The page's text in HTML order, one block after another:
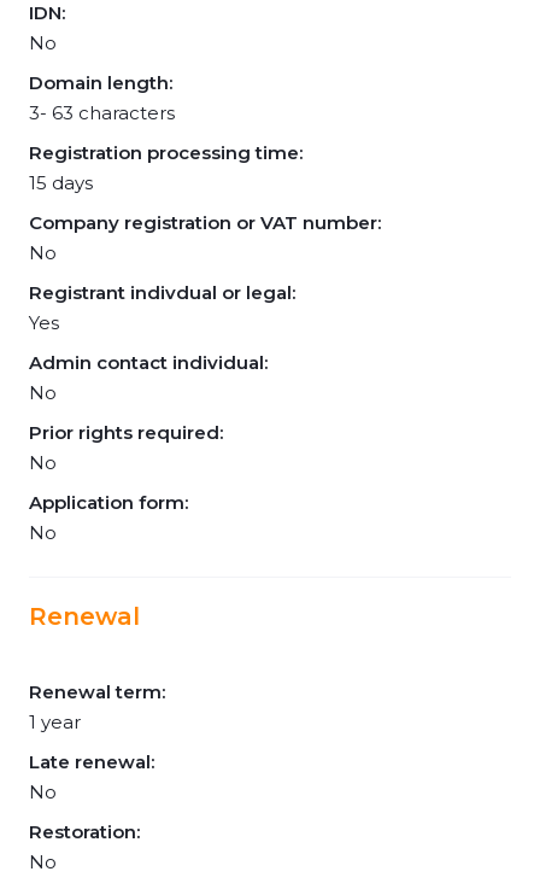
IDN:
No
Domain length:
3- 63 characters
Registration processing time:
15 days
Company registration or VAT number:
No
Registrant indivdual or legal:
Yes
Admin contact individual:
No
Prior rights required:
No
Application form:
No
Renewal
Renewal term:
1 year
Late renewal:
No
Restoration:
No